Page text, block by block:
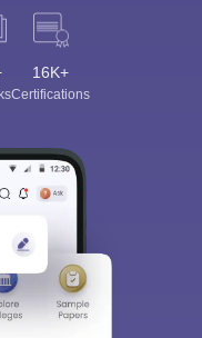
16K+
Certifications